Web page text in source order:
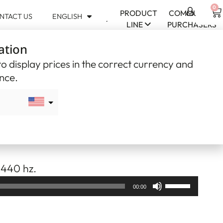
US ENGLISH
USD
PRODUCT
LINE
COMMUNITY
PURCHASERS
0
Flute – F#17
hz.
00:00
Use
Up/Down
display prices in the correct currency and